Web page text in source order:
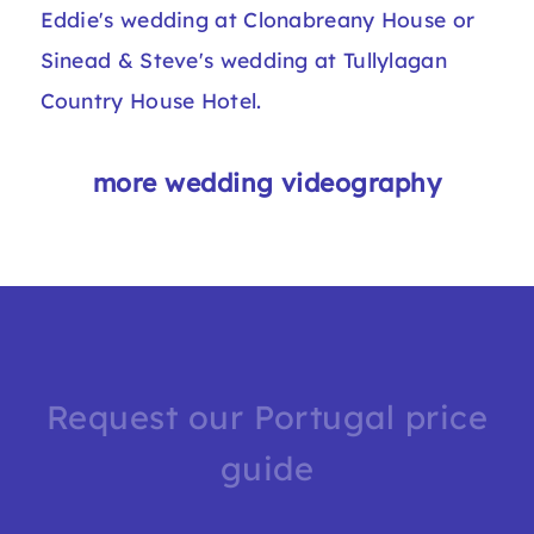
Eddie's wedding at Clonabreany House or
Sinead & Steve's wedding at Tullylagan
Country House Hotel.
more wedding videography
Request our Portugal price
guide